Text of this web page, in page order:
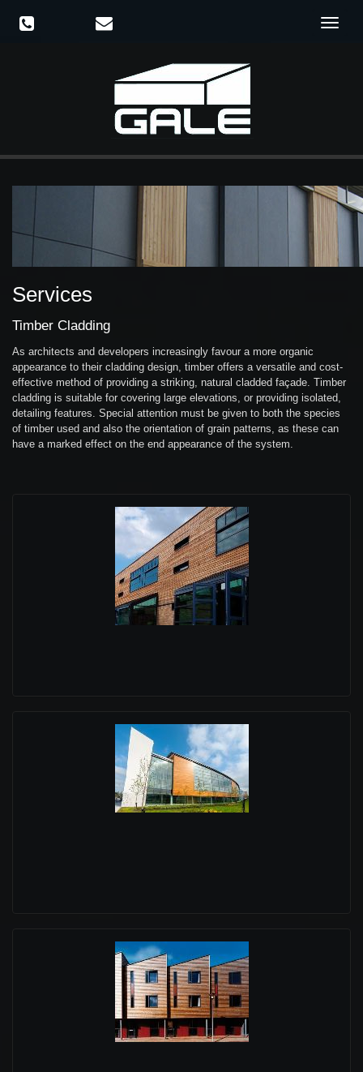
Toggle
Services
Timber Cladding
As architects and developers increasingly favour a more organic
appearance to their cladding design, timber offers a versatile and cost-
effective method of providing a striking, natural cladded façade. Timber
cladding is suitable for covering large elevations, or providing isolated,
detailing features. Special attention must be given to both the species
of timber used and also the orientation of grain patterns, as these can
have a marked effect on the end appearance of the system.